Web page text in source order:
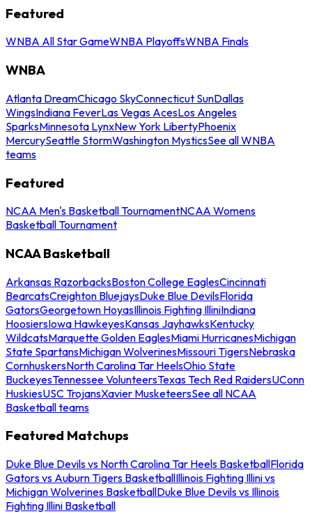
Featured
WNBA All Star GameWNBA PlayoffsWNBA Finals
WNBA
Atlanta DreamChicago SkyConnecticut SunDallas
WingsIndiana FeverLas Vegas AcesLos Angeles
SparksMinnesota LynxNew York LibertyPhoenix
MercurySeattle StormWashington MysticsSee all WNBA
teams
Featured
NCAA Men's Basketball TournamentNCAA Womens
Basketball Tournament
NCAA Basketball
Arkansas RazorbacksBoston College EaglesCincinnati
BearcatsCreighton BluejaysDuke Blue DevilsFlorida
GatorsGeorgetown HoyasIllinois Fighting IlliniIndiana
HoosiersIowa HawkeyesKansas JayhawksKentucky
WildcatsMarquette Golden EaglesMiami HurricanesMichigan
State SpartansMichigan WolverinesMissouri TigersNebraska
CornhuskersNorth Carolina Tar HeelsOhio State
BuckeyesTennessee VolunteersTexas Tech Red RaidersUConn
HuskiesUSC TrojansXavier MusketeersSee all NCAA
Basketball teams
Featured Matchups
Duke Blue Devils vs North Carolina Tar Heels BasketballFlorida
Gators vs Auburn Tigers BasketballIllinois Fighting Illini vs
Michigan Wolverines BasketballDuke Blue Devils vs Illinois
Fighting Illini Basketball